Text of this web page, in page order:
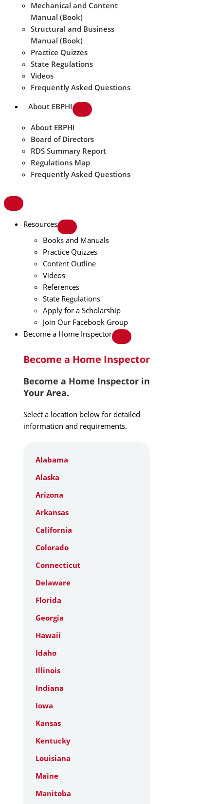
Mechanical and Content
Manual (Book)
Structural and Business
Manual (Book)
Practice Quizzes
State Regulations
Videos
Frequently Asked Questions
About EBPHI
About EBPHI
Board of Directors
RDS Summary Report
Regulations Map
Frequently Asked Questions
Resources
Books and Manuals
Practice Quizzes
Content Outline
Videos
References
State Regulations
Apply for a Scholarship
Join Our Facebook Group
Become a Home Inspector
Become a Home Inspector
Become a Home Inspector in
Your Area.
Select a location below for detailed
information and requirements.
Alabama
Alaska
Arizona
Arkansas
California
Colorado
Connecticut
Delaware
Florida
Georgia
Hawaii
Idaho
Illinois
Indiana
Iowa
Kansas
Kentucky
Louisiana
Maine
Manitoba